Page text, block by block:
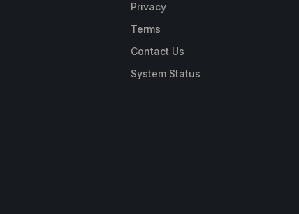
Privacy
Terms
Contact Us
System Status